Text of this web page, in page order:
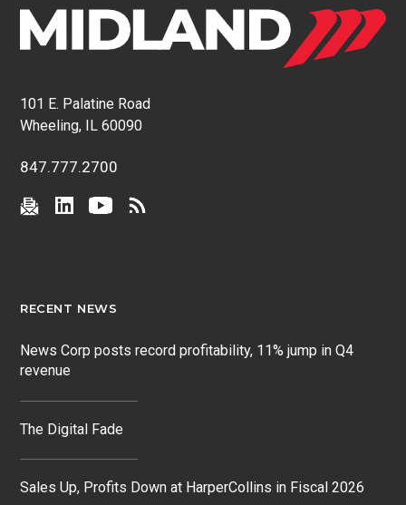
101 E. Palatine Road
Wheeling, IL 60090
847.777.2700
RECENT NEWS
News Corp posts record profitability, 11% jump in Q4
revenue
The Digital Fade
Sales Up, Profits Down at HarperCollins in Fiscal 2026